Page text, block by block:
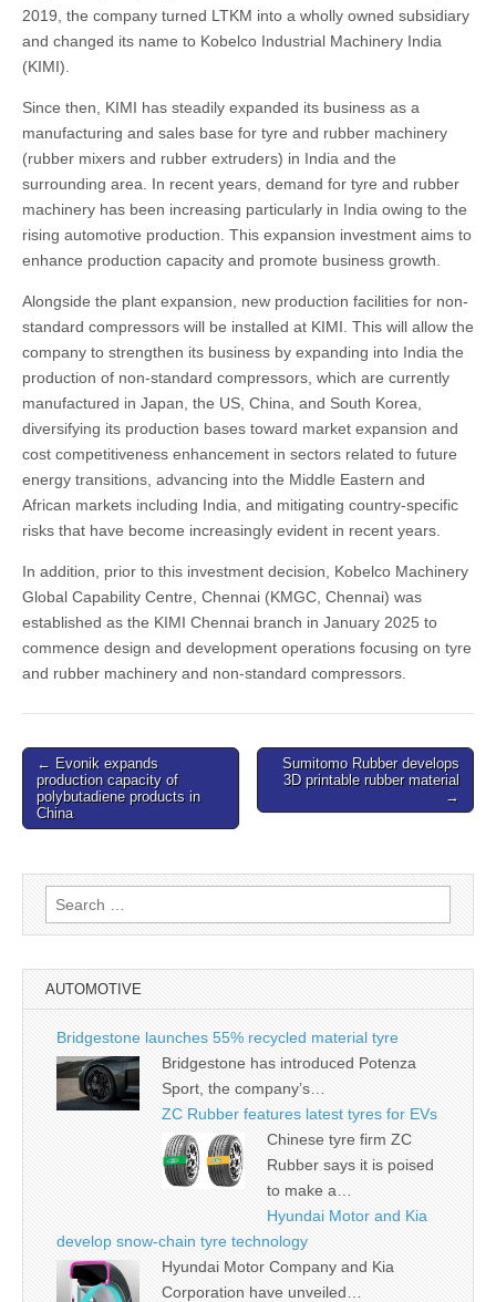
2019, the company turned LTKM into a wholly owned subsidiary
and changed its name to Kobelco Industrial Machinery India
(KIMI).
Since then, KIMI has steadily expanded its business as a
manufacturing and sales base for tyre and rubber machinery
(rubber mixers and rubber extruders) in India and the
surrounding area. In recent years, demand for tyre and rubber
machinery has been increasing particularly in India owing to the
rising automotive production. This expansion investment aims to
enhance production capacity and promote business growth.
Alongside the plant expansion, new production facilities for non-
standard compressors will be installed at KIMI. This will allow the
company to strengthen its business by expanding into India the
production of non-standard compressors, which are currently
manufactured in Japan, the US, China, and South Korea,
diversifying its production bases toward market expansion and
cost competitiveness enhancement in sectors related to future
energy transitions, advancing into the Middle Eastern and
African markets including India, and mitigating country-specific
risks that have become increasingly evident in recent years.
In addition, prior to this investment decision, Kobelco Machinery
Global Capability Centre, Chennai (KMGC, Chennai) was
established as the KIMI Chennai branch in January 2025 to
commence design and development operations focusing on tyre
and rubber machinery and non-standard compressors.
Post
navigation
← Evonik expands
production capacity of
polybutadiene products in
China
Sumitomo Rubber develops
3D printable rubber material
→
Search
for:
AUTOMOTIVE
Bridgestone launches 55% recycled material tyre
Bridgestone has introduced Potenza
Sport, the company’s…
ZC Rubber features latest tyres for EVs
Chinese tyre firm ZC
Rubber says it is poised
to make a…
Hyundai Motor and Kia
develop snow-chain tyre technology
Hyundai Motor Company and Kia
Corporation have unveiled…